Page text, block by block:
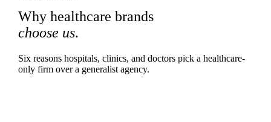
Why healthcare brands
choose us.
Six reasons hospitals, clinics, and doctors pick a healthcare-
only firm over a generalist agency.